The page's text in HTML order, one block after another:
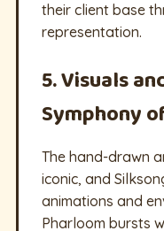
their client base
representation.
5. Visuals
Symphony
The hand-drawn
iconic, and
animations and
Pharloom bursts